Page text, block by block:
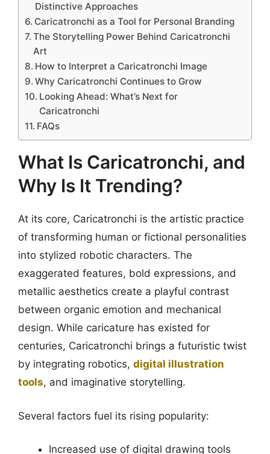
Distinctive Approaches
Caricatronchi as a Tool for Personal Branding
The Storytelling Power Behind Caricatronchi
Art
How to Interpret a Caricatronchi Image
Why Caricatronchi Continues to Grow
Looking Ahead: What’s Next for
Caricatronchi
FAQs
What Is Caricatronchi, and
Why Is It Trending?
At its core, Caricatronchi is the artistic practice
of transforming human or fictional personalities
into stylized robotic characters. The
exaggerated features, bold expressions, and
metallic aesthetics create a playful contrast
between organic emotion and mechanical
design. While caricature has existed for
centuries, Caricatronchi brings a futuristic twist
by integrating robotics, digital illustration
tools, and imaginative storytelling.
Several factors fuel its rising popularity:
Increased use of digital drawing tools